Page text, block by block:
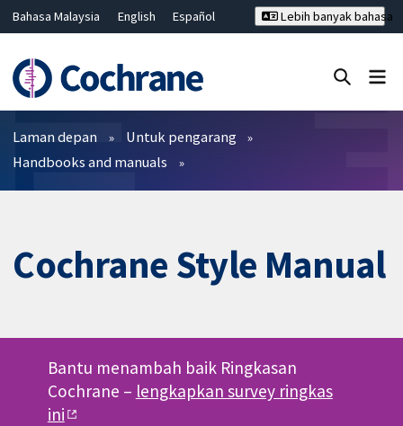
Bahasa Malaysia English
Español
Hrvatski
Deutsch ไทย
繁體中文
简体中文
Lebih banyak bahasa
Penapis
Laman depan
Untuk pengarang
Handbooks and manuals
Cochrane Style Manual
Bantu menambah baik Ringkasan
Cochrane – lengkapkan survey ringkas
ini